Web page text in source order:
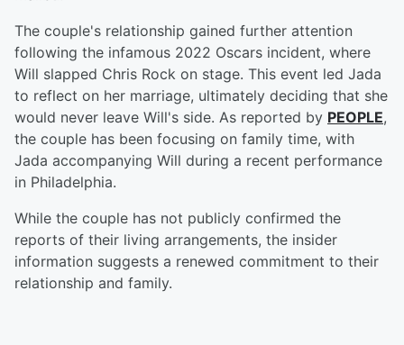
The couple's relationship gained further attention
following the infamous 2022 Oscars incident, where
Will slapped Chris Rock on stage. This event led Jada
to reflect on her marriage, ultimately deciding that she
would never leave Will's side. As reported by PEOPLE,
the couple has been focusing on family time, with
Jada accompanying Will during a recent performance
in Philadelphia.
While the couple has not publicly confirmed the
reports of their living arrangements, the insider
information suggests a renewed commitment to their
relationship and family.